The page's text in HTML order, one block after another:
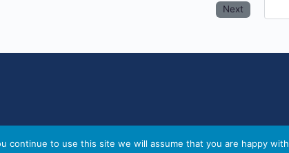
Next
continue to use this site we will assume that you are happy with